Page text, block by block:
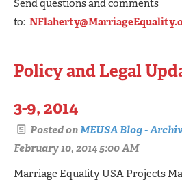
Send questions and comments
to:
Policy and Legal
3-9, 2014
Posted onMEUSA Blog -
February 10, 2014 5:00 AM
Marriage Equality USA Projects